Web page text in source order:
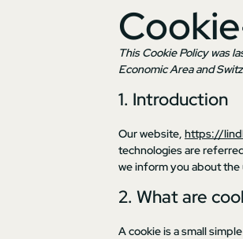
This Cookie Policy was
Economic Area and
1. Introduction
Our website, https://
technologies are
we inform you about
2. What are
A cookie is a small